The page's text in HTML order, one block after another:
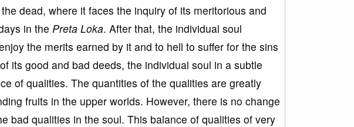
dead, where it faces the inquiry of its meritorious and
in the Preta Loka. After that, the individual soul
the merits earned by it and to hell to suffer for the sins
its good and bad deeds, the individual soul in a subtle
of qualities. The quantities of the qualities are greatly
fruits in the upper worlds. However, there is no change
bad qualities in the soul. This balance of qualities of very